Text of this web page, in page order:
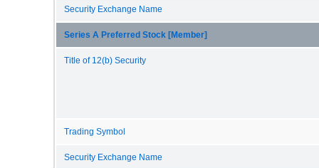
Security Exchange Name
Series A Preferred Stock [Member]
Title of 12(b) Security
Trading Symbol
Security Exchange Name